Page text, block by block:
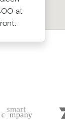
at
in 3